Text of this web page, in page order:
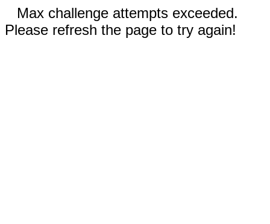
Max challenge attempts exceeded.
Please refresh the page to try again!